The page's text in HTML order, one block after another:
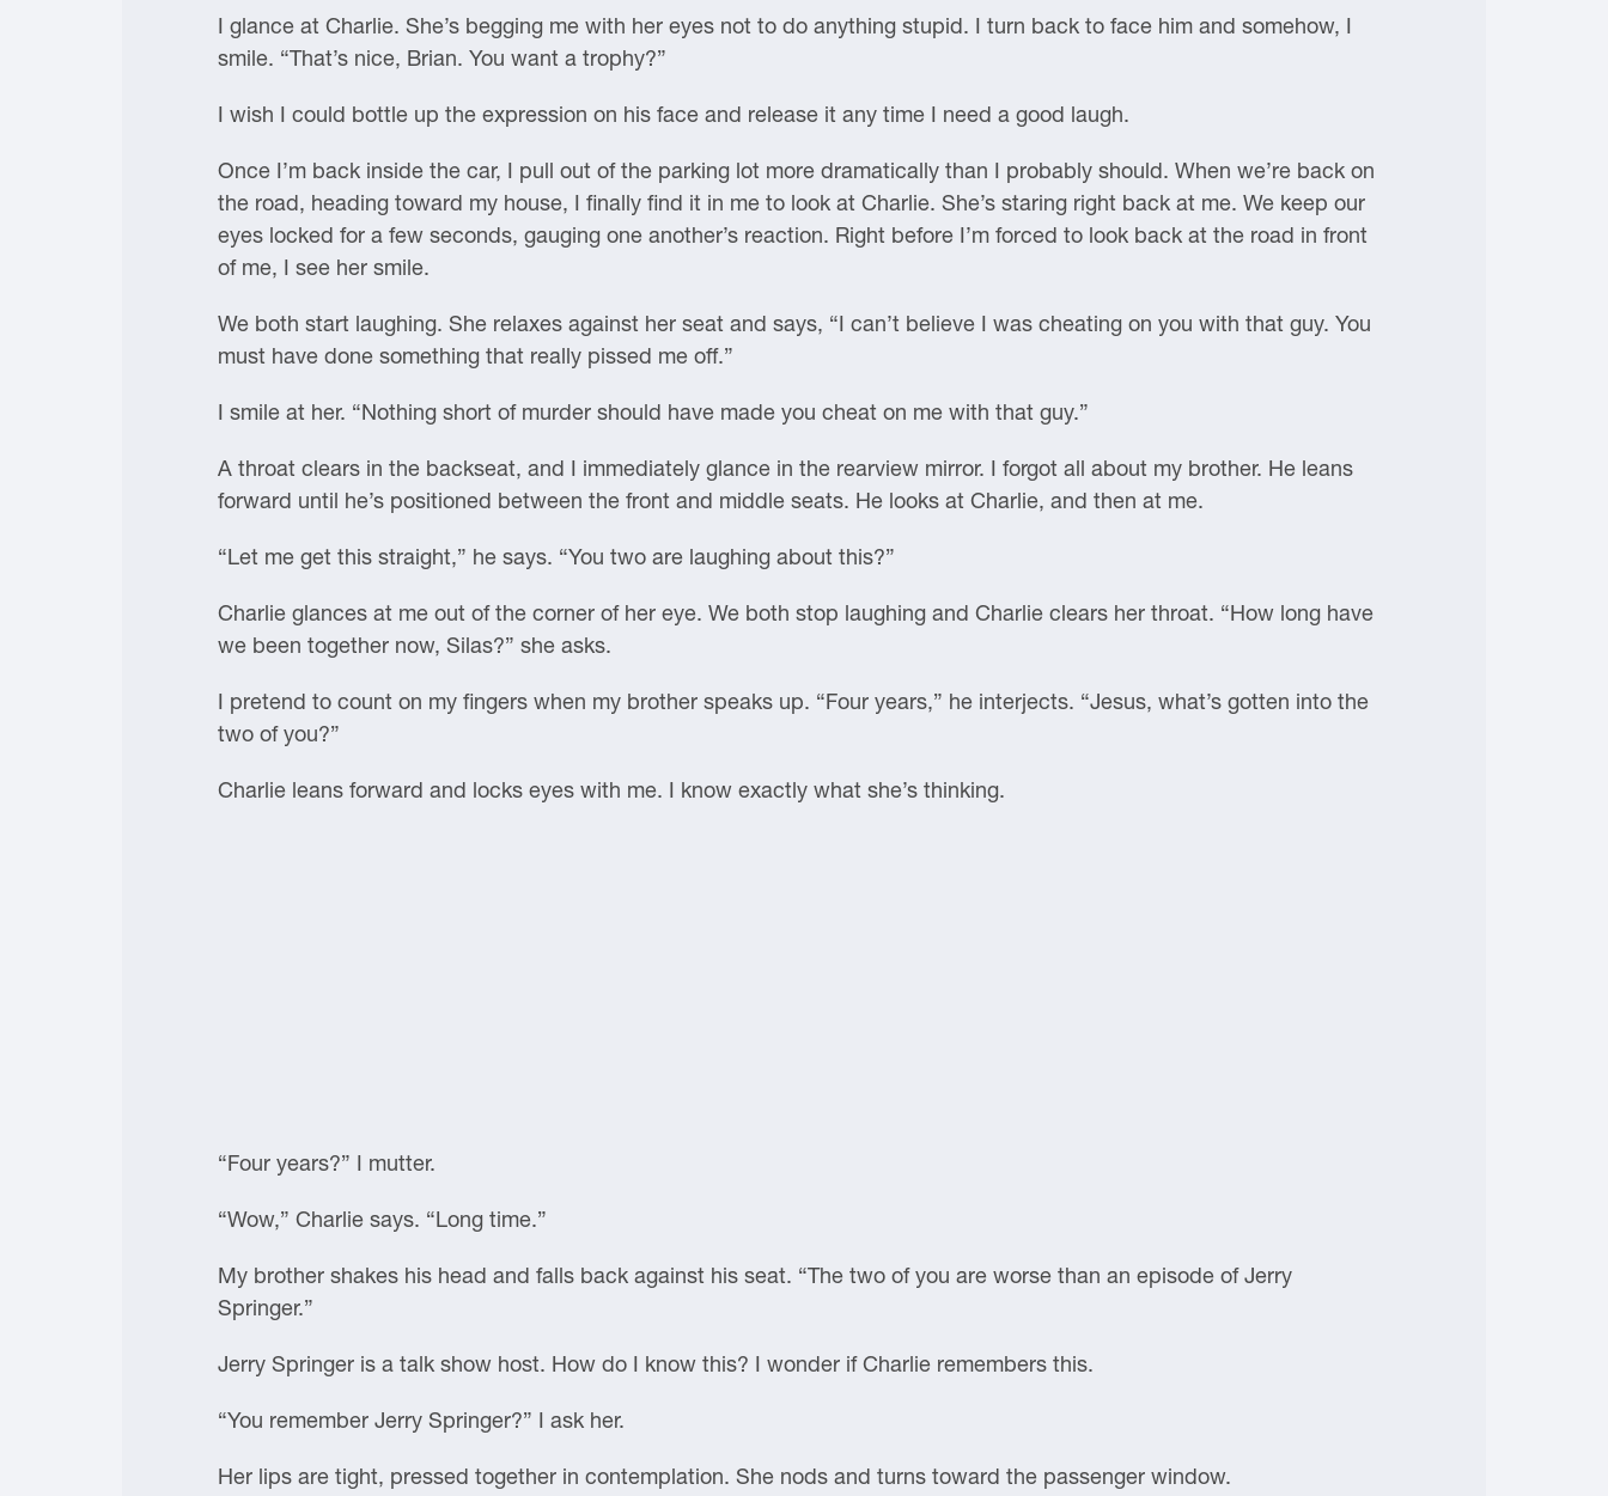
I glance at Charlie. She’s begging me with her eyes not to do anything stupid. I turn back to face him and somehow, I
smile. “That’s nice, Brian. You want a trophy?”
I wish I could bottle up the expression on his face and release it any time I need a good laugh.
Once I’m back inside the car, I pull out of the parking lot more dramatically than I probably should. When we’re back on
the road, heading toward my house, I finally find it in me to look at Charlie. She’s staring right back at me. We keep our
eyes locked for a few seconds, gauging one another’s reaction. Right before I’m forced to look back at the road in front
of me, I see her smile.
We both start laughing. She relaxes against her seat and says, “I can’t believe I was cheating on you with that guy. You
must have done something that really pissed me off.”
I smile at her. “Nothing short of murder should have made you cheat on me with that guy.”
A throat clears in the backseat, and I immediately glance in the rearview mirror. I forgot all about my brother. He leans
forward until he’s positioned between the front and middle seats. He looks at Charlie, and then at me.
“Let me get this straight,” he says. “You two are laughing about this?”
Charlie glances at me out of the corner of her eye. We both stop laughing and Charlie clears her throat. “How long have
we been together now, Silas?” she asks.
I pretend to count on my fingers when my brother speaks up. “Four years,” he interjects. “Jesus, what’s gotten into the
two of you?”
Charlie leans forward and locks eyes with me. I know exactly what she’s thinking.
“Four years?” I mutter.
“Wow,” Charlie says. “Long time.”
My brother shakes his head and falls back against his seat. “The two of you are worse than an episode of Jerry
Springer.”
Jerry Springer is a talk show host. How do I know this? I wonder if Charlie remembers this.
“You remember Jerry Springer?” I ask her.
Her lips are tight, pressed together in contemplation. She nods and turns toward the passenger window.